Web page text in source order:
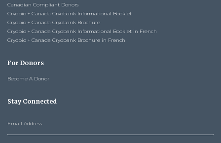
Canadian Compliant Donors
Cryobio + Canada Cryobank Informational Booklet
Cryobio + Canada Cryobank Brochure
Cryobio + Canada Cryobank Informational Booklet in French
Cryobio + Canada Cryobank Brochure in French
For Donors
Become A Donor
Stay Connected